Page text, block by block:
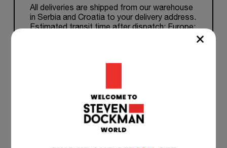
All deliveries are shipped from our warehouse
in Serbia and Croatia to your delivery address.
Estimated transit time after dispatch: Europe:
TEAM SUPPORT 24/7
if you have any questions at any time, you can